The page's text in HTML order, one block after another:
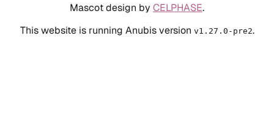
Mascot design by CELPHASE.
This website is running Anubis version v1.27.0-pre2.